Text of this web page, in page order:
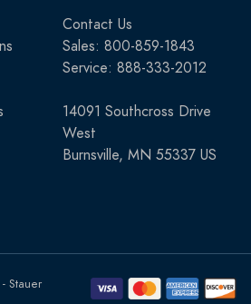
Contact Us
Sales: 800-859-1843
Service: 888-333-2012
14091 Southcross Drive
West
Burnsville, MN 55337 US
Stauer